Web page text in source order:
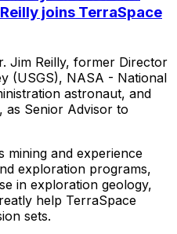
joins TerraSpace
Jim Reilly, former Director
(USGS), NASA - National
astronaut, and
as Senior Advisor to
mining and experience
exploration programs,
in exploration geology,
help TerraSpace
sets.